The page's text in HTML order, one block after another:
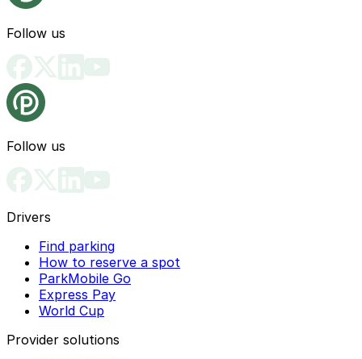
Follow us
Follow us
Drivers
Find parking
How to reserve a spot
ParkMobile Go
Express Pay
World Cup
Provider solutions